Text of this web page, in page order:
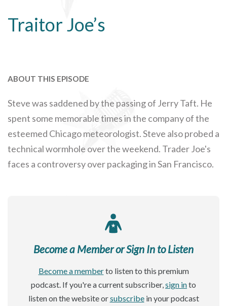
Traitor Joe’s
ABOUT THIS EPISODE
Steve was saddened by the passing of Jerry Taft. He
spent some memorable times in the company of the
esteemed Chicago meteorologist. Steve also probed a
technical wormhole over the weekend. Trader Joe's
faces a controversy over packaging in San Francisco.
Become a Member or Sign In to Listen
Become a memberto listen to this premium
podcast. If you're a current subscriber, sign into
listen on the website orsubscribein your podcast